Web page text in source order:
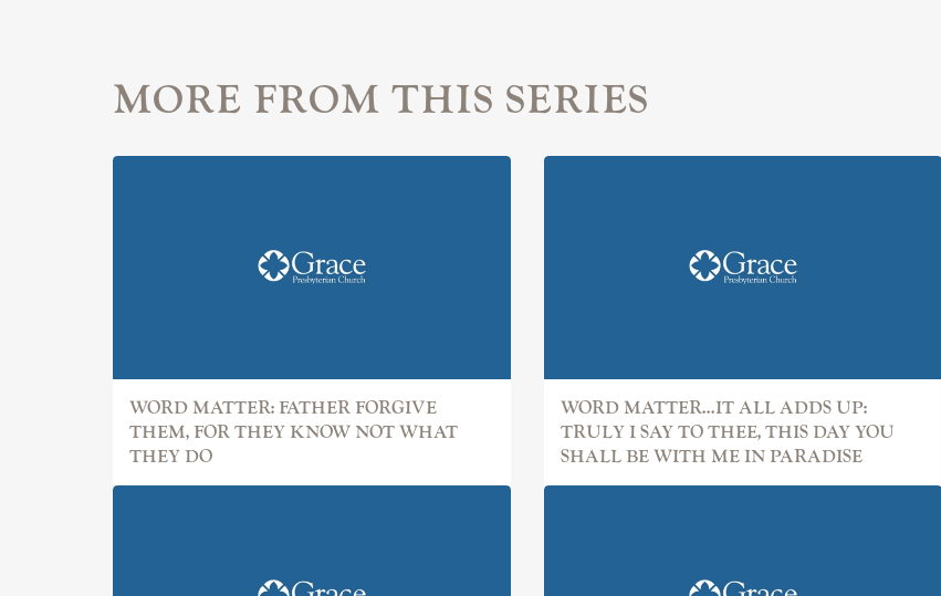
MORE FROM THIS SERIES
WORD MATTER: FATHER FORGIVE
THEM, FOR THEY KNOW NOT WHAT
THEY DO
WORD MATTER...IT ALL ADDS UP:
TRULY I SAY TO THEE, THIS DAY YOU
SHALL BE WITH ME IN PARADISE